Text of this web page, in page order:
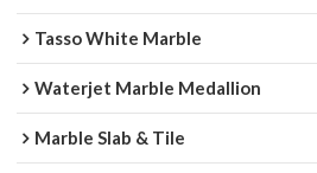
Tasso White Marble
Waterjet Marble Medallion
Marble Slab & Tile